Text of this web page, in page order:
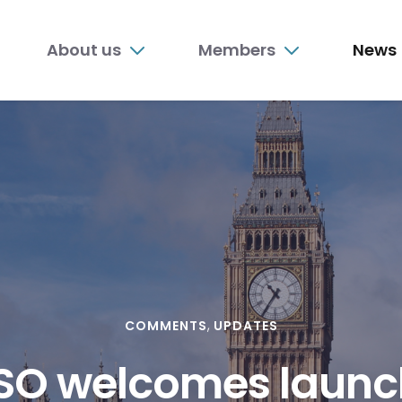
About us Members News
COMMENTS UPDATES
welcomes